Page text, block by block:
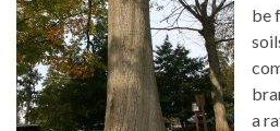
be
a